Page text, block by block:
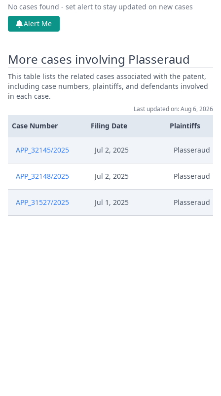
No cases found - set alert to stay updated on new cases
Alert Me
More cases involving Plasseraud
This table lists the related cases associated with the patent,
including case numbers, plaintiffs, and defendants involved
in each case.
Last updated on: Aug 6, 2026
Case Number Filing Date Plaintiffs
APP_32145/2025 Jul 2, 2025 Plasseraud
APP_32148/2025 Jul 2, 2025 Plasseraud
APP_31527/2025 Jul 1, 2025 Plasseraud